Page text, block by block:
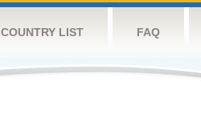
COUNTRY LIST FAQ